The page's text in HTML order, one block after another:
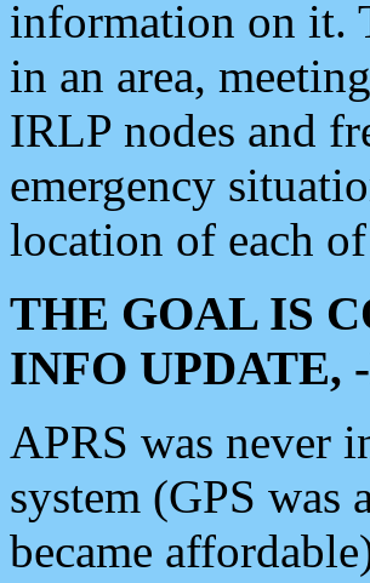
information on it.
in an area,
IRLP nodes and
emergency
location of each
THE GOAL IS
INFO UPDATE,
APRS was never
system (GPS was
became